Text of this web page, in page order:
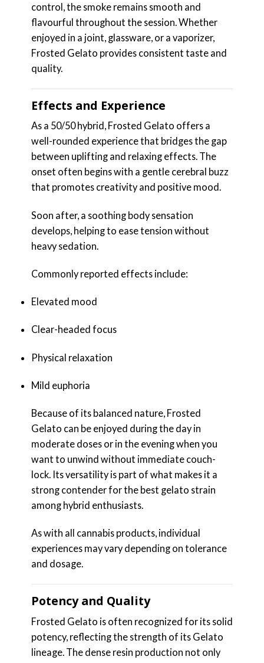
control, the smoke remains smooth and
flavourful throughout the session. Whether
enjoyed in a joint, glassware, or a vaporizer,
Frosted Gelato provides consistent taste and
quality.
Effects and Experience
As a 50/50 hybrid, Frosted Gelato offers a
well-rounded experience that bridges the gap
between uplifting and relaxing effects. The
onset often begins with a gentle cerebral buzz
that promotes creativity and positive mood.
Soon after, a soothing body sensation
develops, helping to ease tension without
heavy sedation.
Commonly reported effects include:
Elevated mood
Clear-headed focus
Physical relaxation
Mild euphoria
Because of its balanced nature, Frosted
Gelato can be enjoyed during the day in
moderate doses or in the evening when you
want to unwind without immediate couch-
lock. Its versatility is part of what makes it a
strong contender for the best gelato strain
among hybrid enthusiasts.
As with all cannabis products, individual
experiences may vary depending on tolerance
and dosage.
Potency and Quality
Frosted Gelato is often recognized for its solid
potency, reflecting the strength of its Gelato
lineage. The dense resin production not only